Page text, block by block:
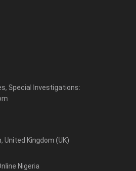
Special Investigations:
United Kingdom (UK)
Nigeria